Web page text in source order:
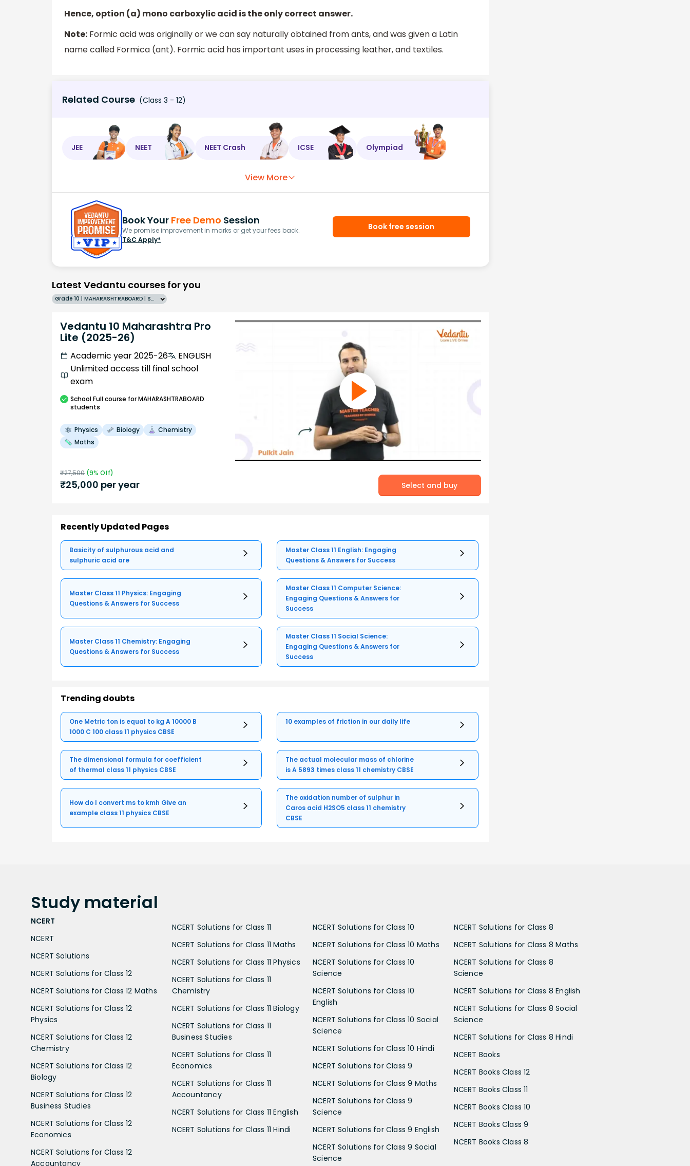
Hence, option (a) mono carboxylic acid is the only correct answer.
Note: Formic acid was originally or we can say naturally obtained from ants, and was given a Latin
name called Formica (ant). Formic acid has important uses in processing leather, and textiles.
Related Course (Class 3 - 12)
JEE NEET NEET Crash ICSE Olympiad
View More
Book Your Free Demo Session
We promise improvement in marks or get your fees back.
T&C Apply*
Book free session
Latest Vedantu courses for you
Grade 10 | MAHARASHTRABOARD | SCHOOL | English
Vedantu 10 Maharashtra Pro
Lite (2025-26)
Academic year 2025-26
ENGLISH
Unlimited access till final school
exam
SchoolFull course for MAHARASHTRABOARD
students
Physics Biology
Chemistry
Maths
₹27,500 (9% Off)
₹25,000 per year Select and buy
Recently Updated Pages
Basicity of sulphurous acid and
sulphuric acid are
Master Class 11 English: Engaging
Questions & Answers for Success
Master Class 11 Physics: Engaging
Questions & Answers for Success
Master Class 11 Computer Science:
Engaging Questions & Answers for
Success
Master Class 11 Chemistry: Engaging
Questions & Answers for Success
Master Class 11 Social Science:
Engaging Questions & Answers for
Success
Trending doubts
One Metric ton is equal to kg A 10000 B
1000 C 100 class 11 physics CBSE
10 examples of friction in our daily life
The dimensional formula for coefficient
of thermal class 11 physics CBSE
The actual molecular mass of chlorine
is A 5893 times class 11 chemistry CBSE
How do I convert ms to kmh Give an
example class 11 physics CBSE
The oxidation number of sulphur in
Caros acid H2SO5 class 11 chemistry
CBSE
Study material
NCERT
NCERT
NCERT Solutions
NCERT Solutions for Class 12
NCERT Solutions for Class 12 Maths
NCERT Solutions for Class 12
Physics
NCERT Solutions for Class 12
Chemistry
NCERT Solutions for Class 12
Biology
NCERT Solutions for Class 12
Business Studies
NCERT Solutions for Class 12
Economics
NCERT Solutions for Class 12
Accountancy
NCERT Solutions for Class 11
NCERT Solutions for Class 11 Maths
NCERT Solutions for Class 11 Physics
NCERT Solutions for Class 11
Chemistry
NCERT Solutions for Class 11 Biology
NCERT Solutions for Class 11
Business Studies
NCERT Solutions for Class 11
Economics
NCERT Solutions for Class 11
Accountancy
NCERT Solutions for Class 11 English
NCERT Solutions for Class 11 Hindi
NCERT Solutions for Class 10
NCERT Solutions for Class 10 Maths
NCERT Solutions for Class 10
Science
NCERT Solutions for Class 10
English
NCERT Solutions for Class 10 Social
Science
NCERT Solutions for Class 10 Hindi
NCERT Solutions for Class 9
NCERT Solutions for Class 9 Maths
NCERT Solutions for Class 9
Science
NCERT Solutions for Class 9 English
NCERT Solutions for Class 9 Social
Science
NCERT Solutions for Class 8
NCERT Solutions for Class 8 Maths
NCERT Solutions for Class 8
Science
NCERT Solutions for Class 8 English
NCERT Solutions for Class 8 Social
Science
NCERT Solutions for Class 8 Hindi
NCERT Books
NCERT Books Class 12
NCERT Books Class 11
NCERT Books Class 10
NCERT Books Class 9
NCERT Books Class 8